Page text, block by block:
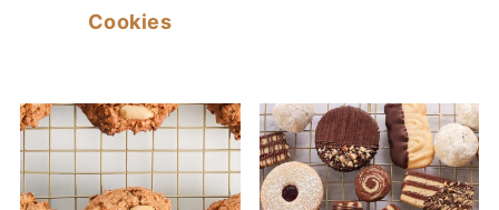
Cookies